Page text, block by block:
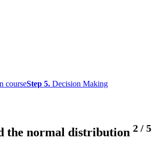
courseStep 5. Decision Making
the normal distribution 2 / 5